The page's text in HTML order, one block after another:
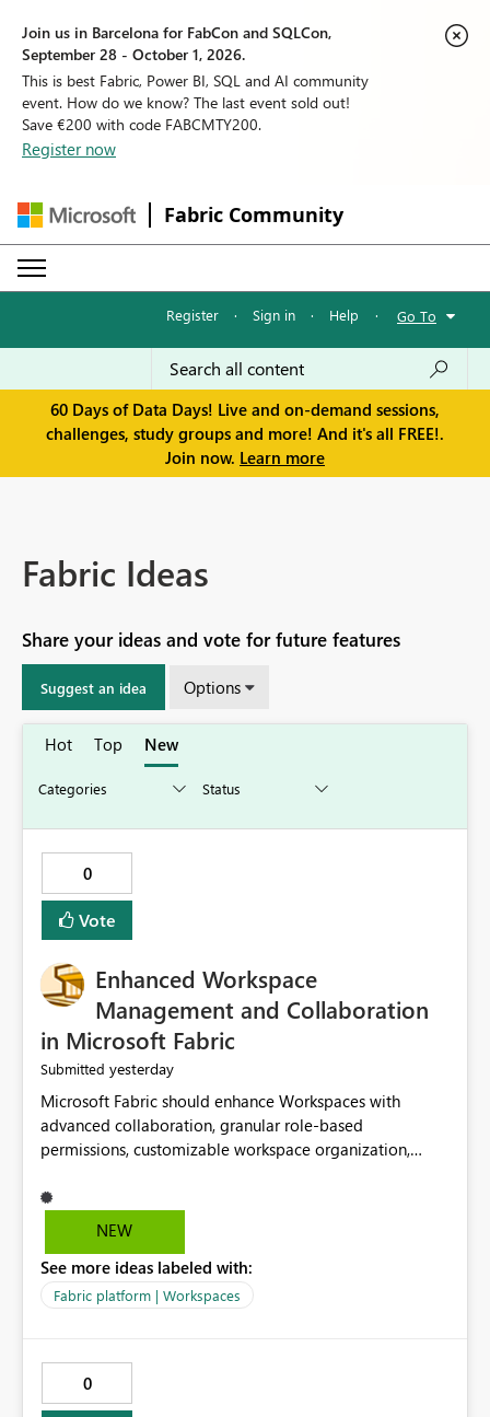
Join us in Barcelona for FabCon and SQLCon,
September 28 - October 1, 2026.
This is best Fabric, Power BI, SQL and AI community
event. How do we know? The last event sold out!
Save €200 with code FABCMTY200.
Register now
Fabric Community
Register · Sign in · Help · Go To
60 Days of Data Days! Live and on-demand sessions,
challenges, study groups and more! And it's all FREE!.
Join now. Learn more
Fabric Ideas
Share your ideas and vote for future features
Suggest an idea Options
Hot Top New
0
Vote
Enhanced Workspace
Management and Collaboration
in Microsoft Fabric
Submitted yesterday
Microsoft Fabric should enhance Workspaces with
advanced collaboration, granular role-based
permissions, customizable workspace organization,
These improvements would help teams efficiently
manage large-scale data, analytics, and reporting
more flexible and intuitive Workspace experience would
significantly improve productivity, governance, and
NEW
See more ideas labeled with:
Fabric platform | Workspaces
0